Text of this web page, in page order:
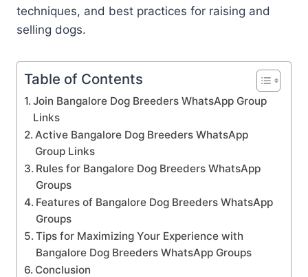
techniques, and best practices for raising and
selling dogs.
Table of Contents
Join Bangalore Dog Breeders WhatsApp Group
Links
Active Bangalore Dog Breeders WhatsApp
Group Links
Rules for Bangalore Dog Breeders WhatsApp
Groups
Features of Bangalore Dog Breeders WhatsApp
Groups
Tips for Maximizing Your Experience with
Bangalore Dog Breeders WhatsApp Groups
Conclusion